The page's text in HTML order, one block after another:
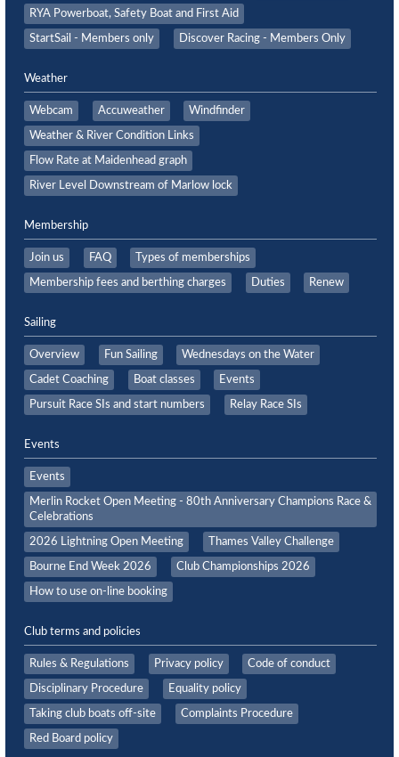
RYA Powerboat, Safety Boat and First Aid
StartSail - Members only Discover Racing - Members Only
Weather
Webcam Accuweather Windfinder
Weather & River Condition Links
Flow Rate at Maidenhead graph
River Level Downstream of Marlow lock
Membership
Join us FAQ Types of memberships
Membership fees and berthing charges Duties Renew
Sailing
Overview Fun Sailing Wednesdays on the Water
Cadet Coaching Boat classes Events
Pursuit Race SIs and start numbers Relay Race SIs
Events
Events
Merlin Rocket Open Meeting - 80th Anniversary Champions Race &
Celebrations
2026 Lightning Open Meeting Thames Valley Challenge
Bourne End Week 2026 Club Championships 2026
How to use on-line booking
Club terms and policies
Rules & Regulations Privacy policy Code of conduct
Disciplinary Procedure Equality policy
Taking club boats off-site Complaints Procedure
Red Board policy